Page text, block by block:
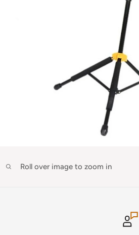
Roll over image to zoom in